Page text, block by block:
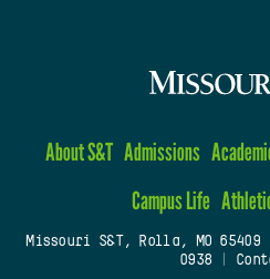
About S&T Admissions
Campus Life
Missouri S&T, Rolla, MO 65409
0938